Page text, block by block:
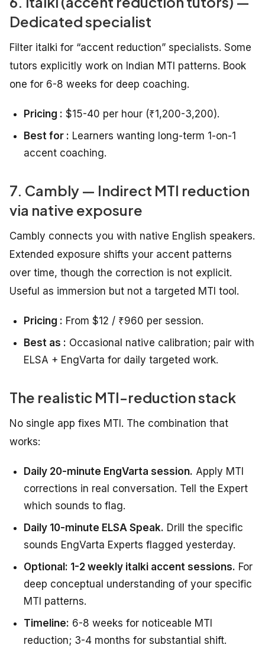
Dedicated specialist
Filter italki for “accent reduction” specialists. Some
tutors explicitly work on Indian MTI patterns. Book
one for 6-8 weeks for deep coaching.
Pricing : $15-40 per hour (₹1,200-3,200).
Best for : Learners wanting long-term 1-on-1
accent coaching.
7. Cambly — Indirect MTI reduction
via native exposure
Cambly connects you with native English speakers.
Extended exposure shifts your accent patterns
over time, though the correction is not explicit.
Useful as immersion but not a targeted MTI tool.
Pricing : From $12 / ₹960 per session.
Best as : Occasional native calibration; pair with
ELSA + EngVarta for daily targeted work.
The realistic MTI-reduction stack
No single app fixes MTI. The combination that
works:
Daily 20-minute EngVarta session. Apply MTI
corrections in real conversation. Tell the Expert
which sounds to flag.
Daily 10-minute ELSA Speak. Drill the specific
sounds EngVarta Experts flagged yesterday.
Optional: 1-2 weekly italki accent sessions. For
deep conceptual understanding of your specific
MTI patterns.
Timeline: 6-8 weeks for noticeable MTI
reduction; 3-4 months for substantial shift.